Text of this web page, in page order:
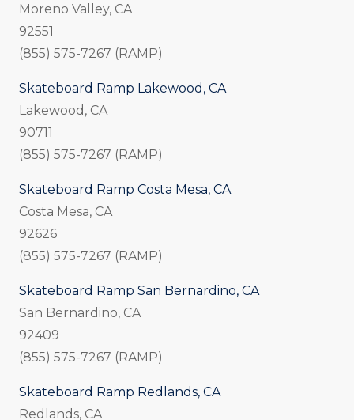
Moreno Valley, CA
92551
(855) 575-7267 (RAMP)
Skateboard Ramp Lakewood, CA
Lakewood, CA
90711
(855) 575-7267 (RAMP)
Skateboard Ramp Costa Mesa, CA
Costa Mesa, CA
92626
(855) 575-7267 (RAMP)
Skateboard Ramp San Bernardino, CA
San Bernardino, CA
92409
(855) 575-7267 (RAMP)
Skateboard Ramp Redlands, CA
Redlands, CA